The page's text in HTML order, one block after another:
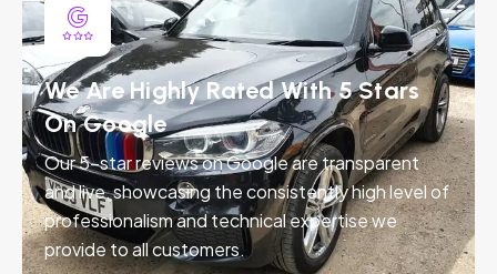
We Are Highly Rated With 5 Stars
On Google
Our 5-star reviews on Google are transparent
and live, showcasing the consistently high level of
professionalism and technical expertise we
provide to all customers.